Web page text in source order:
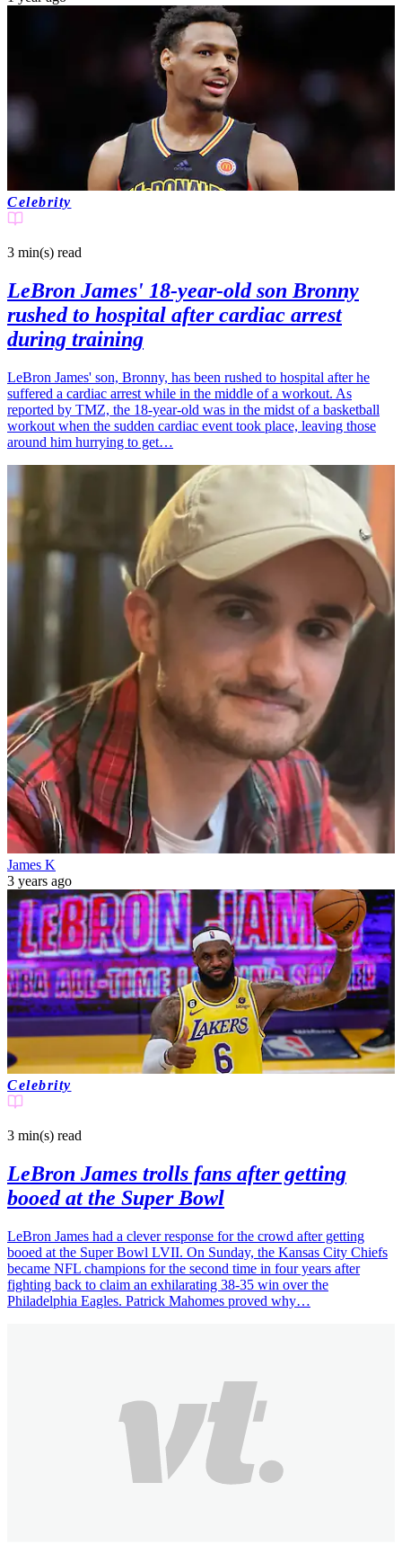
Celebrity
3 min(s) read
LeBron James' 18-year-old son Bronny
rushed to hospital after cardiac arrest
during training
LeBron James' son, Bronny, has been rushed to hospital after he
suffered a cardiac arrest while in the middle of a workout. As
reported by TMZ, the 18-year-old was in the midst of a basketball
workout when the sudden cardiac event took place, leaving those
around him hurrying to get…
James K
3 years ago
Celebrity
3 min(s) read
LeBron James trolls fans after getting
booed at the Super Bowl
LeBron James had a clever response for the crowd after getting
booed at the Super Bowl LVII. On Sunday, the Kansas City Chiefs
became NFL champions for the second time in four years after
fighting back to claim an exhilarating 38-35 win over the
Philadelphia Eagles. Patrick Mahomes proved why…